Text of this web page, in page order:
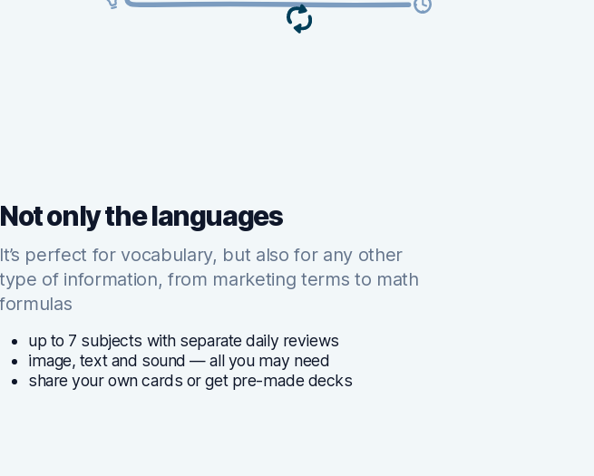
Not only the languages
It’s perfect for vocabulary, but also for any other
type of information, from marketing terms to math
formulas
up to 7 subjects with separate daily reviews
image, text and sound — all you may need
share your own cards or get pre-made decks